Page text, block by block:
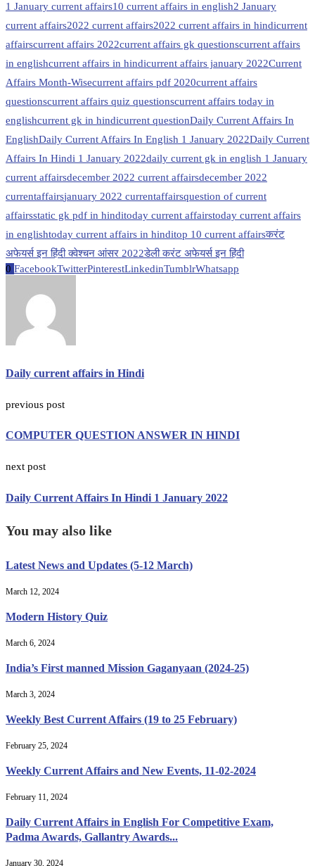
1 January current affairs10 current affairs in english2 January
current affairs2022 current affairs2022 current affairs in hindicurrent
affairscurrent affairs 2022current affairs gk questionscurrent affairs
in englishcurrent affairs in hindicurrent affairs january 2022Current
Affairs Month-Wisecurrent affairs pdf 2020current affairs
questionscurrent affairs quiz questionscurrent affairs today in
englishcurrent gk in hindicurrent questionDaily Current Affairs In
EnglishDaily Current Affairs In English 1 January 2022Daily Current
Affairs In Hindi 1 January 2022daily current gk in english 1 January
current affairsdecember 2022 current affairsdecember 2022
currentaffairsjanuary 2022 currentaffairsquestion of current
affairsstatic gk pdf in hinditoday current affairstoday current affairs
in englishtoday current affairs in hinditop 10 current affairsकरंट
अफेयर्स इन हिंदी क्वेश्चन आंसर 2022डेली करंट अफेयर्स इन हिंदी
0 FacebookTwitterPinterestLinkedinTumblrWhatsapp
Daily current affairs in Hindi
previous post
COMPUTER QUESTION ANSWER IN HINDI
next post
Daily Current Affairs In Hindi 1 January 2022
You may also like
Latest News and Updates (5-12 March)
March 12, 2024
Modern History Quiz
March 6, 2024
India’s First manned Mission Gaganyaan (2024-25)
March 3, 2024
Weekly Best Current Affairs (19 to 25 February)
February 25, 2024
Weekly Current Affairs and New Events, 11-02-2024
February 11, 2024
Daily Current Affairs in English For Competitive Exam,
Padma Awards, Gallantry Awards...
January 30, 2024